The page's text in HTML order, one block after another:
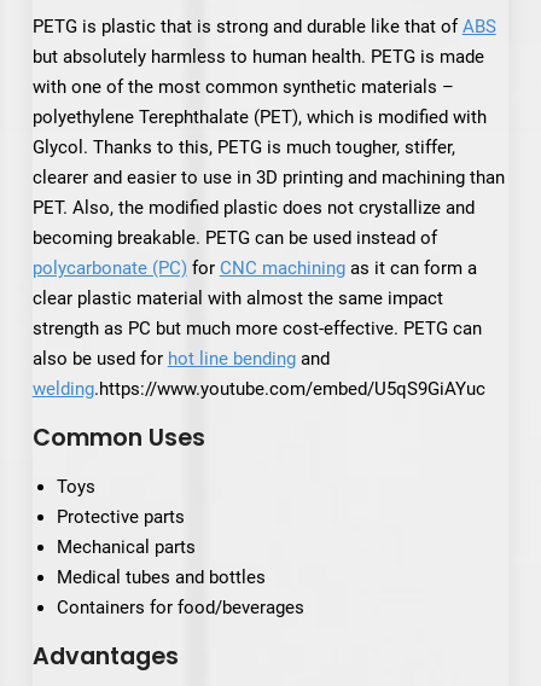
PETG is plastic that is strong and durable like that ofABS
but absolutely harmless to human health. PETG is made
with one of the most common synthetic materials –
polyethylene Terephthalate (PET), which is modified with
Glycol. Thanks to this, PETG is much tougher, stiffer,
clearer and easier to use in 3D printing and machining than
PET. Also, the modified plastic does not crystallize and
becoming breakable. PETG can be used instead of
polycarbonate (PC) for CNC machiningas it can form a
clear plastic material with almost the same impact
strength as PC but much more cost-effective. PETG can
also be used for hot line bendingand
welding.https://www.youtube.com/embed/U5qS9GiAYuc
Common Uses
Toys
Protective parts
Mechanical parts
Medical tubes and bottles
Containers for food/beverages
Advantages